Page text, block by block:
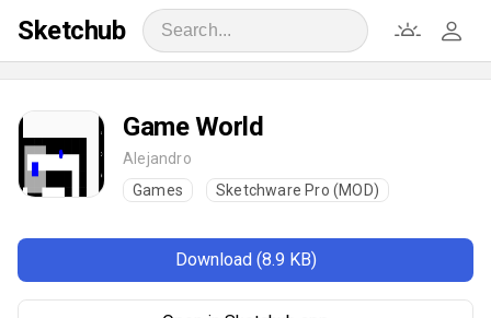
Sketchub
Game World
Alejandro
Games
Sketchware Pro (MOD)
Download (8.9 KB)